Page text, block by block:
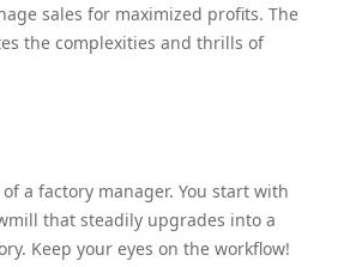
sales for maximized profits. The
the complexities and thrills of
a factory manager. You start with
that steadily upgrades into a
Keep your eyes on the workflow!